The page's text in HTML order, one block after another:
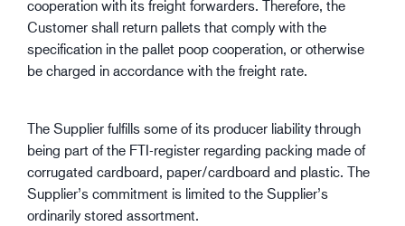
cooperation with its freight forwarders. Therefore, the
Customer shall return pallets that comply with the
specification in the pallet poop cooperation, or otherwise
be charged in accordance with the freight rate.
The Supplier fulfills some of its producer liability through
being part of the FTI-register regarding packing made of
corrugated cardboard, paper/cardboard and plastic. The
Supplier’s commitment is limited to the Supplier’s
ordinarily stored assortment.